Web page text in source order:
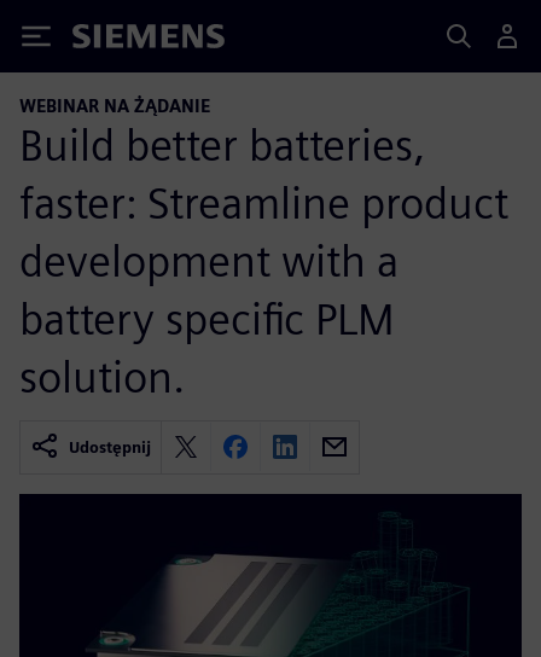
Siemens
WEBINAR NA ŻĄDANIE
Build better batteries,
faster: Streamline product
development with a
battery specific PLM
solution.
Udostępnij